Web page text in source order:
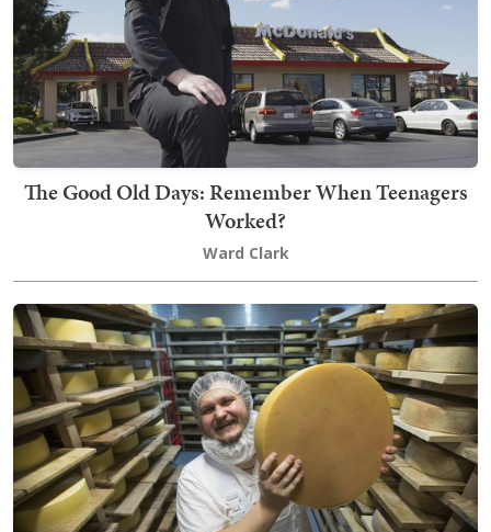
The Good Old Days: Remember When Teenagers
Worked?
Ward Clark